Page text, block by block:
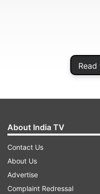
About India TV
Contact Us
About Us
Advertise
Complaint Redressal